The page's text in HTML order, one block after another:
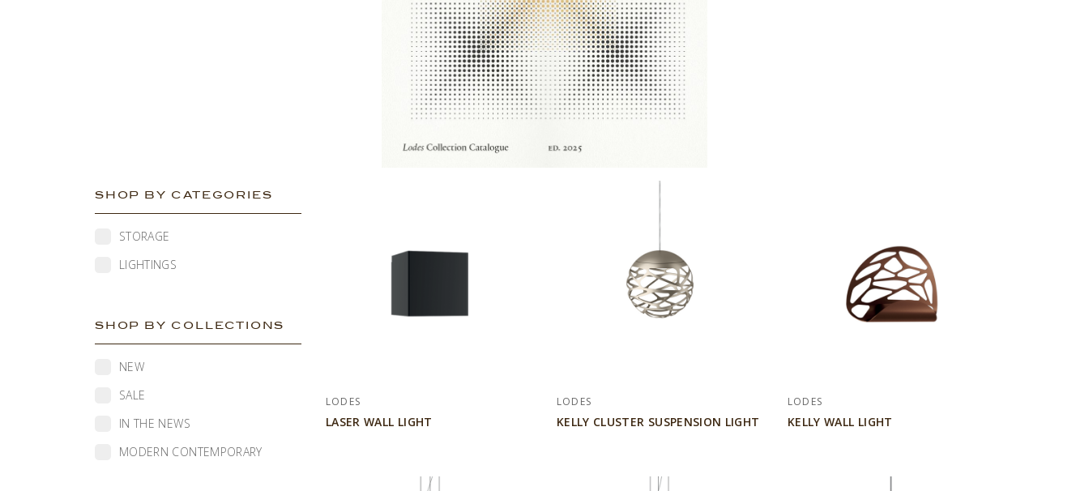
SHOP BY CATEGORIES
STORAGE
LIGHTINGS
SHOP BY COLLECTIONS
NEW
SALE
IN THE NEWS
MODERN CONTEMPORARY
LODES
LASER WALL LIGHT
LODES
KELLY CLUSTER SUSPENSION LIGHT
LODES
KELLY WALL LIGHT